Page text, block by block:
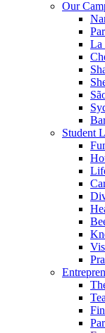
Our
La
Student